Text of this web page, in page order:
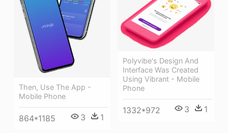
Then, Use The App -
Mobile Phone
864*1185 3 1
Polyvibe's Design And
Interface Was Created
Using Vibrant - Mobile
Phone
1332*972 3 1